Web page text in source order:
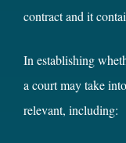
contract and it
In establishing
a court may take
relevant, including: